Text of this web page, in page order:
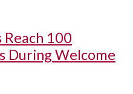
Reach 100
During Welcome